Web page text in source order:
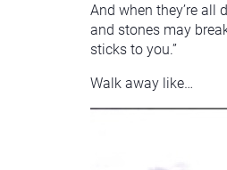
And when they’re
and stones may
sticks to you.”
Walk away like…